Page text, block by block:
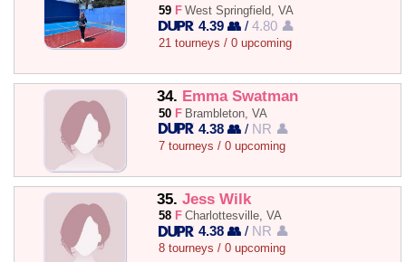
59 F West Springfield, VA
4.39 👥 /4.80 👤
21 tourneys / 0 upcoming
34. Emma Swatman
50 F Brambleton, VA
4.38 👥 / NR 👤
7 tourneys / 0 upcoming
35. Jess Wilk
58 F Charlottesville, VA
4.38 👥 / NR 👤
8 tourneys / 0 upcoming